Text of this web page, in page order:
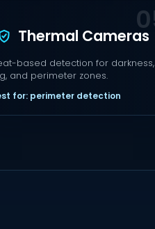
Thermal Cameras
based detection for darkness,
and perimeter zones.
for: perimeter detection